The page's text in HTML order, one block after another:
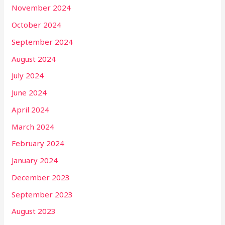
November 2024
October 2024
September 2024
August 2024
July 2024
June 2024
April 2024
March 2024
February 2024
January 2024
December 2023
September 2023
August 2023